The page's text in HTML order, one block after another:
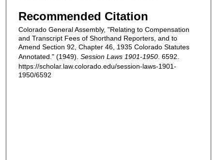
Recommended Citation
Colorado General Assembly, "Relating to Compensation
and Transcript Fees of Shorthand Reporters, and to
Amend Section 92, Chapter 46, 1935 Colorado Statutes
Annotated." (1949). Session Laws 1901-1950 . 6592.
https://scholar.law.colorado.edu/session-laws-1901-
1950/6592